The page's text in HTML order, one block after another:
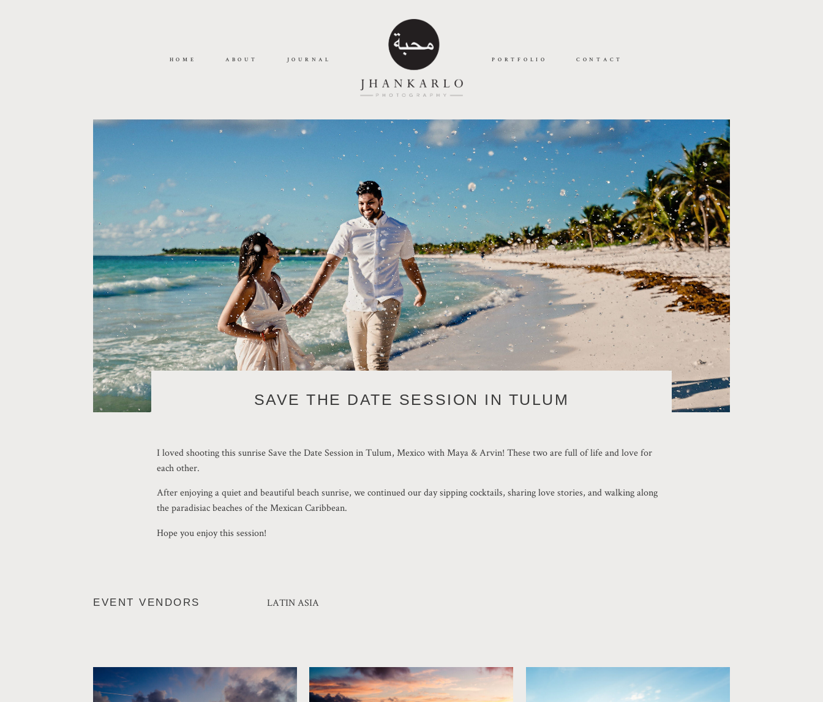
HOME ABOUT JOURNAL PORTFOLIO CONTACT
SAVE THE DATE SESSION IN TULUM
I loved shooting this sunrise Save the Date Session in Tulum, Mexico with Maya & Arvin! These two are full of life and love for
each other.
After enjoying a quiet and beautiful beach sunrise, we continued our day sipping cocktails, sharing love stories, and walking along
the paradisiac beaches of the Mexican Caribbean.
Hope you enjoy this session!
EVENT VENDORS LATIN ASIA